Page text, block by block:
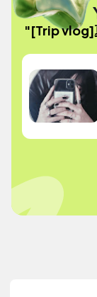
"[Trip vlog]